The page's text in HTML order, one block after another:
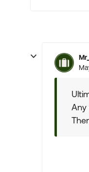
Any